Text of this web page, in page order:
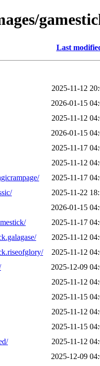
Last
2025-11-12
2026-01-15
2025-11-12
2026-01-15
2025-11-17
2025-11-12
2025-11-17
2025-11-22
2026-01-15
2025-11-17
2025-11-12
2025-11-12
2025-12-09
2025-11-12
2025-11-15
2025-11-12
2025-11-15
2025-11-12
2025-12-09